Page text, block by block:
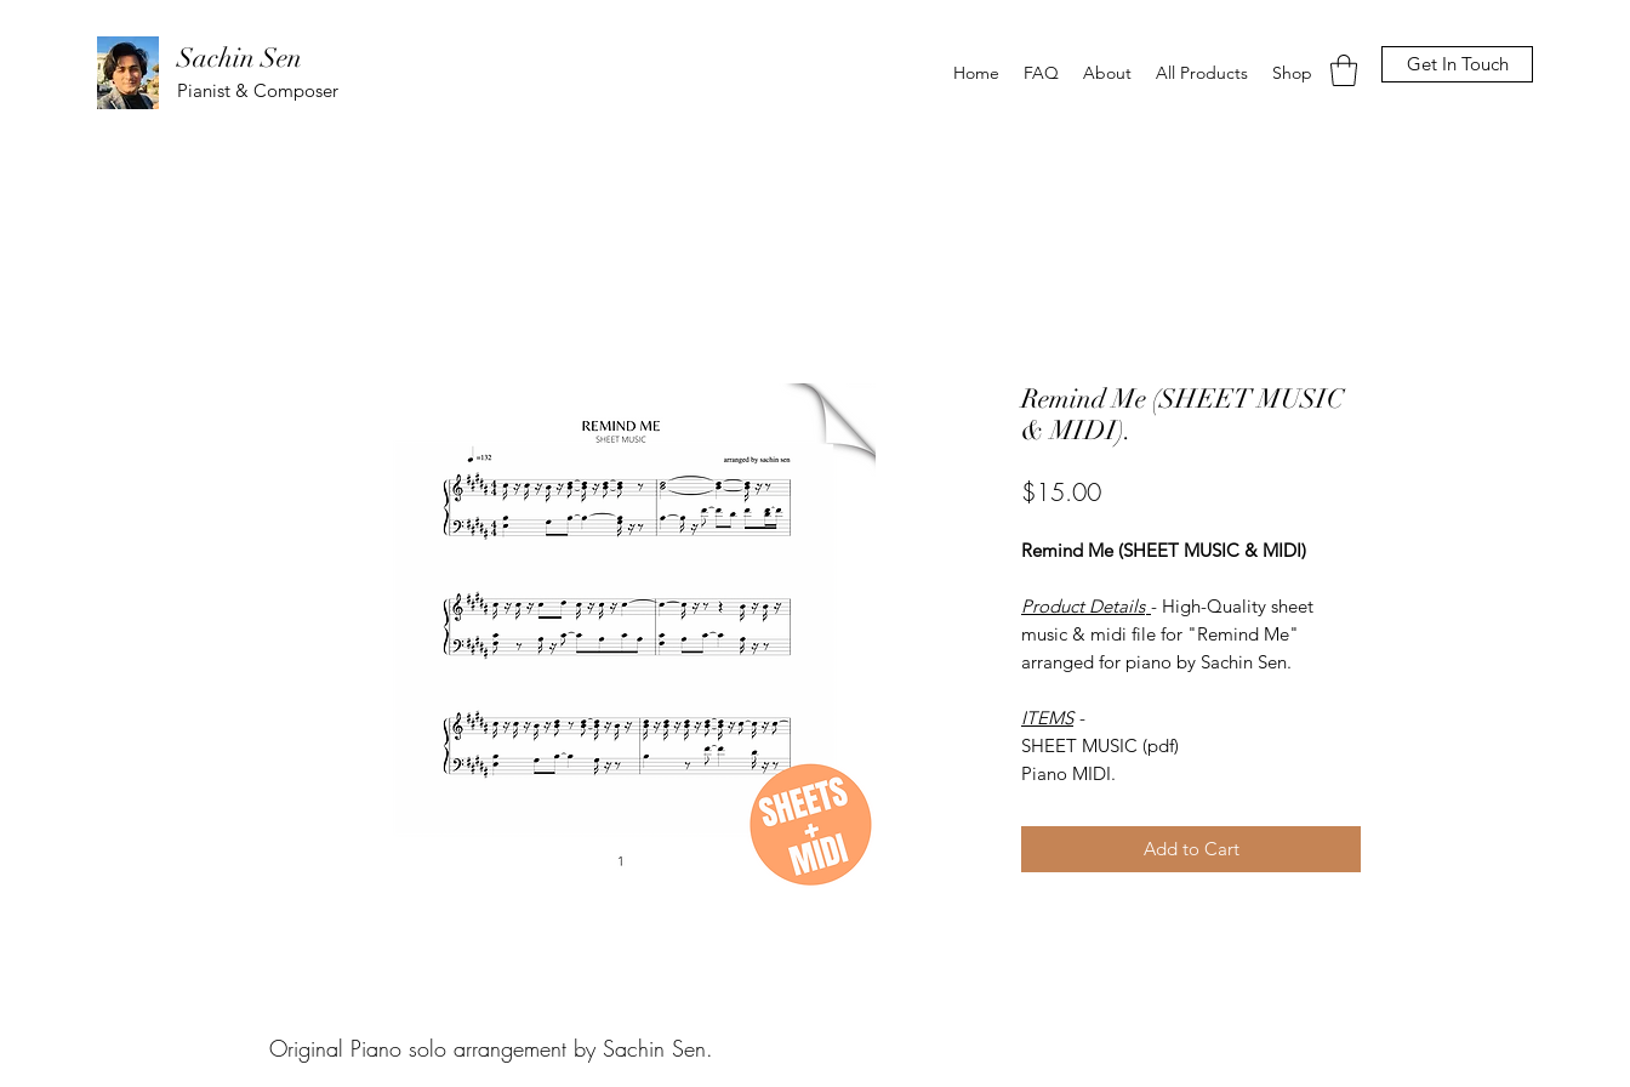
Sachin Sen
Pianist & Composer
Home FAQ About All Products Shop Get In Touch
Remind Me (SHEET MUSIC
& MIDI).
$15.00Price
Remind Me (SHEET MUSIC & MIDI)
Product Details - High-Quality sheet
music & midi file for "Remind Me"
arranged for piano by Sachin Sen.
ITEMS -
SHEET MUSIC (pdf)
Piano MIDI.
Add to Cart
Original Piano solo arrangement by Sachin Sen.